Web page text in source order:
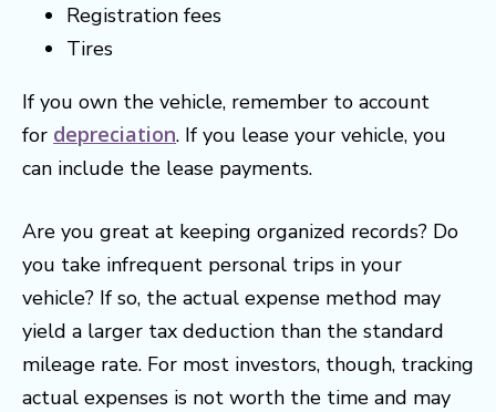
Registration fees
Tires
If you own the vehicle, remember to account
for depreciation. If you lease your vehicle, you
can include the lease payments.
Are you great at keeping organized records? Do
you take infrequent personal trips in your
vehicle? If so, the actual expense method may
yield a larger tax deduction than the standard
mileage rate. For most investors, though, tracking
actual expenses is not worth the time and may